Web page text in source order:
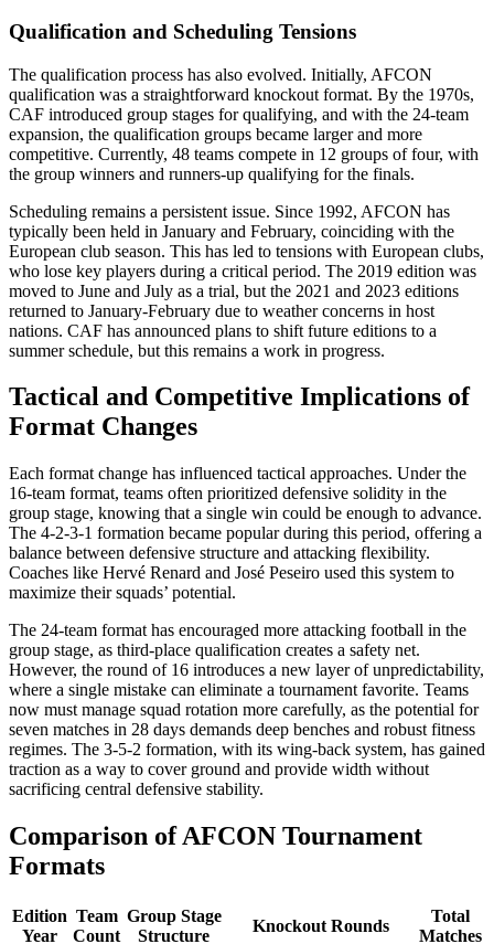
Qualification and Scheduling Tensions
The qualification process has also evolved. Initially, AFCON
qualification was a straightforward knockout format. By the 1970s,
CAF introduced group stages for qualifying, and with the 24-team
expansion, the qualification groups became larger and more
competitive. Currently, 48 teams compete in 12 groups of four, with
the group winners and runners-up qualifying for the finals.
Scheduling remains a persistent issue. Since 1992, AFCON has
typically been held in January and February, coinciding with the
European club season. This has led to tensions with European clubs,
who lose key players during a critical period. The 2019 edition was
moved to June and July as a trial, but the 2021 and 2023 editions
returned to January-February due to weather concerns in host
nations. CAF has announced plans to shift future editions to a
summer schedule, but this remains a work in progress.
Tactical and Competitive Implications of
Format Changes
Each format change has influenced tactical approaches. Under the
16-team format, teams often prioritized defensive solidity in the
group stage, knowing that a single win could be enough to advance.
The 4-2-3-1 formation became popular during this period, offering a
balance between defensive structure and attacking flexibility.
Coaches like Hervé Renard and José Peseiro used this system to
maximize their squads’ potential.
The 24-team format has encouraged more attacking football in the
group stage, as third-place qualification creates a safety net.
However, the round of 16 introduces a new layer of unpredictability,
where a single mistake can eliminate a tournament favorite. Teams
now must manage squad rotation more carefully, as the potential for
seven matches in 28 days demands deep benches and robust fitness
regimes. The 3-5-2 formation, with its wing-back system, has gained
traction as a way to cover ground and provide width without
sacrificing central defensive stability.
Comparison of AFCON Tournament
Formats
Edition
Year
Team
Count
Group Stage
Structure
Knockout Rounds
Total
Matches